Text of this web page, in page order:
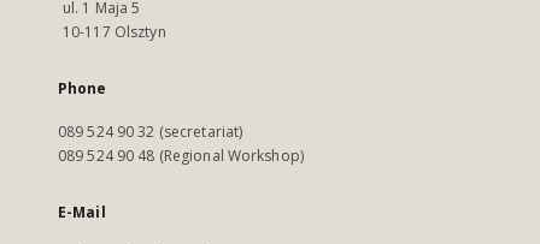
ul. 1 Maja 5
10-117 Olsztyn
Phone
089 524 90 32 (secretariat)
089 524 90 48 (Regional Workshop)
E-Mail